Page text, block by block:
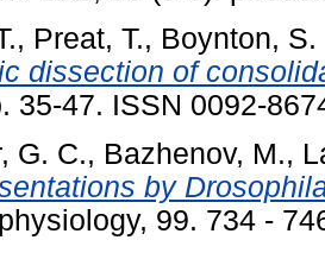
, Preat, T., Boynton, S.
dissection of
35-47. ISSN 0092-
G. C., Bazhenov, M.,
by
99. 734 -